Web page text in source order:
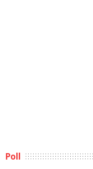
Poll